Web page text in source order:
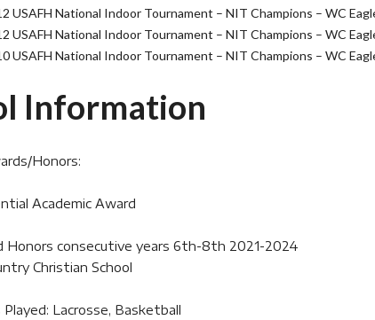
USAFH National Indoor Tournament – NIT Champions – WC
USAFH National Indoor Tournament – NIT Champions – WC
USAFH National Indoor Tournament – NIT Champions – WC
Information
Honors:
Academic Award
Honors consecutive years 6th-8th 2021-2024
Christian School
Lacrosse, Basketball